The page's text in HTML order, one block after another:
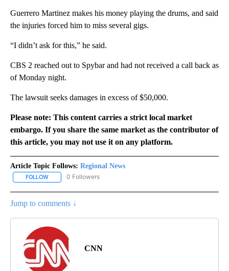
Guerrero Martinez makes his money playing the drums, and said
the injuries forced him to miss several gigs.
“I didn’t ask for this,” he said.
CBS 2 reached out to Spybar and had not received a call back as
of Monday night.
The lawsuit seeks damages in excess of $50,000.
Please note: This content carries a strict local market
embargo. If you share the same market as the contributor of
this article, you may not use it on any platform.
Article Topic Follows: Regional News
FOLLOW FOLLOW "REGIONAL NEWS" TO RECEIVE NOTIFICATIONS ABOUT
0 Followers
Jump to comments ↓
CNN